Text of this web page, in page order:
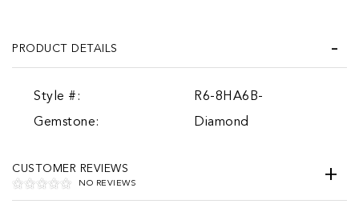
PRODUCT DETAILS
Style #:
R6-8HA6B-
Gemstone:
Diamond
CUSTOMER REVIEWS
NO REVIEWS